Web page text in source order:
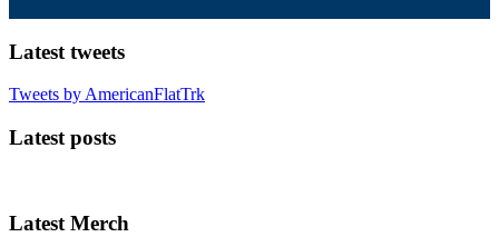
Latest tweets
Tweets by AmericanFlatTrk
Latest posts
Latest Merch